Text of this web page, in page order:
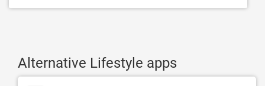
Alternative Lifestyle apps